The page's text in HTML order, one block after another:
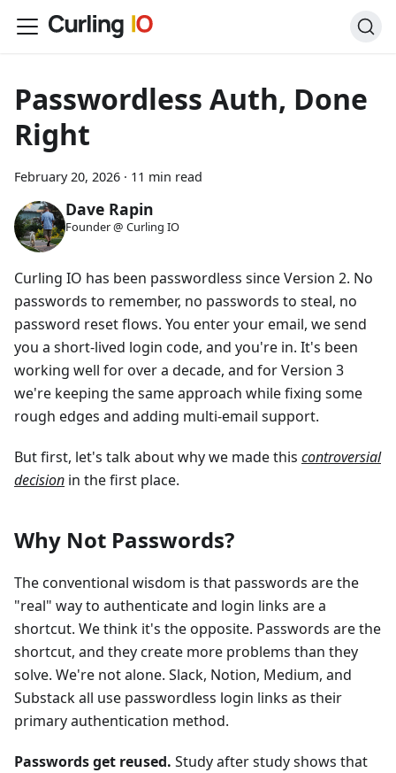
Passwordless Auth, Done
Right
February 20, 2026 · 11 min read
Dave Rapin
Founder @ Curling IO
Curling IO has been passwordless since Version 2. No
passwords to remember, no passwords to steal, no
password reset flows. You enter your email, we send
you a short-lived login code, and you're in. It's been
working well for over a decade, and for Version 3
we're keeping the same approach while fixing some
rough edges and adding multi-email support.
But first, let's talk about why we made this controversial
decision in the first place.
Why Not Passwords?
The conventional wisdom is that passwords are the
"real" way to authenticate and login links are a
shortcut. We think it's the opposite. Passwords are the
shortcut, and they create more problems than they
solve. We're not alone. Slack, Notion, Medium, and
Substack all use passwordless login links as their
primary authentication method.
Passwords get reused. Study after study shows that